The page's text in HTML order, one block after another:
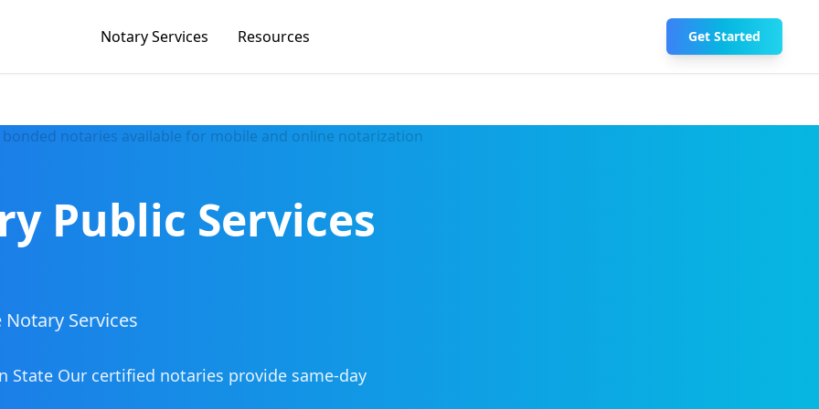
Notary Services Resources Get Started
Public Services
Services
State Our certified notaries provide same-day